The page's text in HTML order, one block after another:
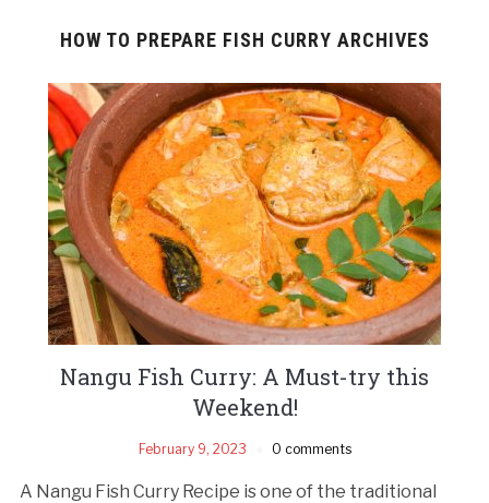
HOW TO PREPARE FISH CURRY ARCHIVES
Nangu Fish Curry: A Must-try this
Weekend!
February 9, 2023 0 comments
A Nangu Fish Curry Recipe is one of the traditional